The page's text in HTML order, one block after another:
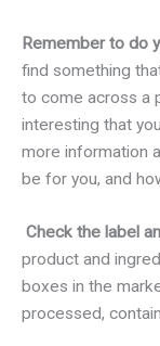
Remember to do
find something
to come across a
interesting that
more information
be for you, and
Check the label
product and
boxes in the
processed,